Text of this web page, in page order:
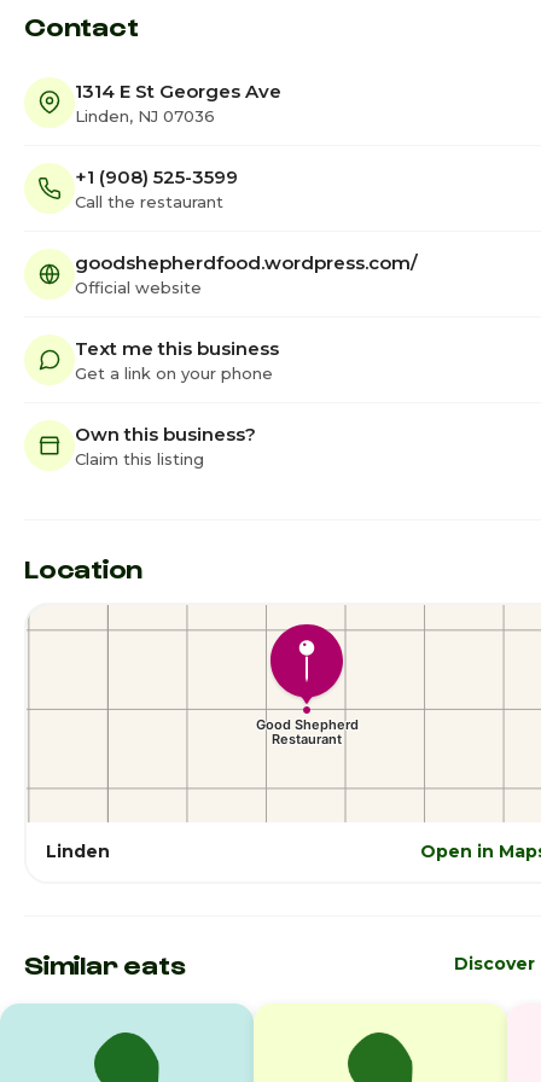
Contact
1314 E St Georges Ave
Linden, NJ 07036
+1 (908) 525-3599
Call the restaurant
goodshepherdfood.wordpress.com/
Official website
Text me this business
Get a link on your phone
Own this business?
Claim this listing
Location
Linden Open in
Similar eats Discover